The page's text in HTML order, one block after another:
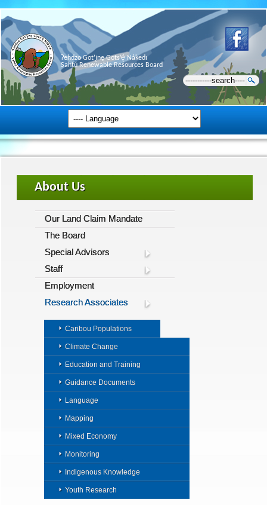
Ɂehdzo Got’ı̨nę Gots’ę́ Nákedı
Sahtú Renewable Resources Board
About Us
Our Land Claim Mandate
The Board
Special Advisors
Staff
Employment
Research Associates
Caribou Populations
Climate Change
Education and Training
Guidance Documents
Language
Mapping
Mixed Economy
Monitoring
Indigenous Knowledge
Youth Research